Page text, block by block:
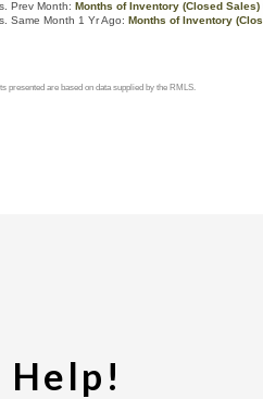
Help!